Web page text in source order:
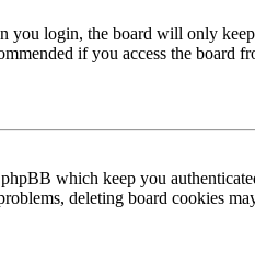
you login, the board will only
if you access the board
which keep you
deleting board cookies